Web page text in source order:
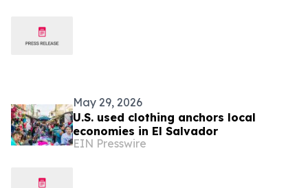
May 29, 2026
U.S. used clothing anchors local
economies in El Salvador
EIN Presswire